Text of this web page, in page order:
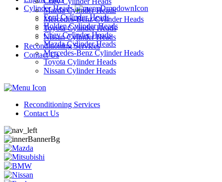
Mazda Cylinder Heads
Mercedes-Benz Cylinder Heads
Toyota Cylinder Heads
Nissan Cylinder Heads
Reconditioning Services
Contact Us
Cylinder Heads
Ford Cylinder Heads
Holden Cylinder Heads
Chev Cylinder Heads
Mazda Cylinder Heads
Mercedes-Benz Cylinder Heads
Toyota Cylinder Heads
Nissan Cylinder Heads
Reconditioning Services
Contact Us